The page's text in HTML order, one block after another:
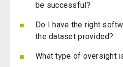
be successful?
Do I have the right
the dataset provided?
What type of oversight